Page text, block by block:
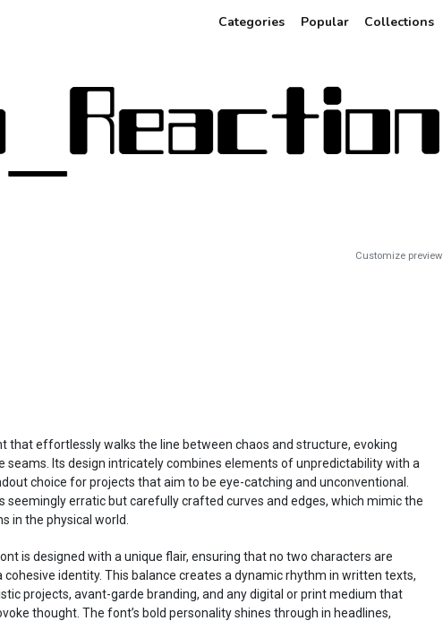
Categories Popular Collections
Customize preview
that effortlessly walks the line between chaos and structure, evoking
Its design intricately combines elements of unpredictability with a
choice for projects that aim to be eye-catching and unconventional.
erratic but carefully crafted curves and edges, which mimic the
in the physical world.
is designed with a unique flair, ensuring that no two characters are
identity. This balance creates a dynamic rhythm in written texts,
projects, avant-garde branding, and any digital or print medium that
thought. The font’s bold personality shines through in headlines,